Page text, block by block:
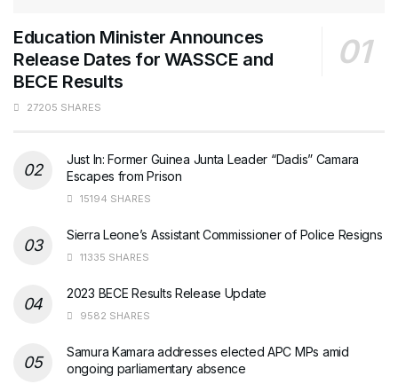
Education Minister Announces
Release Dates for WASSCE and
BECE Results
27205 SHARES
Just In: Former Guinea Junta Leader “Dadis” Camara
Escapes from Prison
15194 SHARES
Sierra Leone’s Assistant Commissioner of Police Resigns
11335 SHARES
2023 BECE Results Release Update
9582 SHARES
Samura Kamara addresses elected APC MPs amid
ongoing parliamentary absence